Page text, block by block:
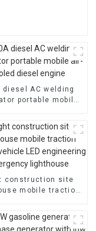
diesel AC welding
portable mobile
construction site
mobile traction
emergency
lighthouse